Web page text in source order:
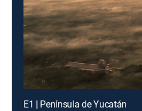
E1 | Península de Yucatán